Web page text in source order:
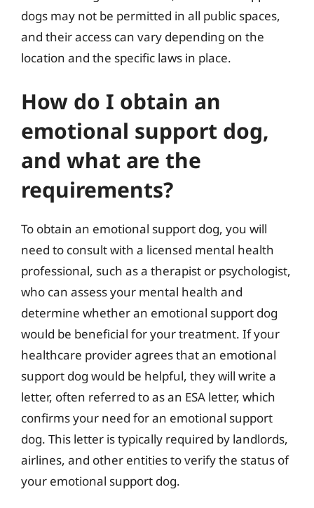
dogs may not be permitted in all public spaces,
and their access can vary depending on the
location and the specific laws in place.
How do I obtain an
emotional support dog,
and what are the
requirements?
To obtain an emotional support dog, you will
need to consult with a licensed mental health
professional, such as a therapist or psychologist,
who can assess your mental health and
determine whether an emotional support dog
would be beneficial for your treatment. If your
healthcare provider agrees that an emotional
support dog would be helpful, they will write a
letter, often referred to as an ESA letter, which
confirms your need for an emotional support
dog. This letter is typically required by landlords,
airlines, and other entities to verify the status of
your emotional support dog.